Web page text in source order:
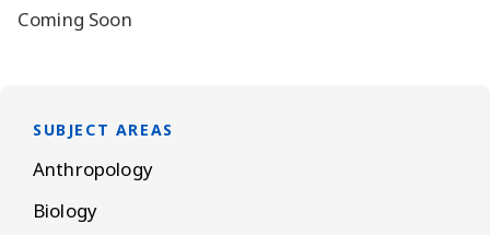
SUBJECT AREAS
Anthropology
Biology
Coming Soon